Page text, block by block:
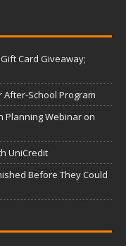
Card Giveaway;
After-School Program
Planning Webinar on
UniCredit
Before They Could